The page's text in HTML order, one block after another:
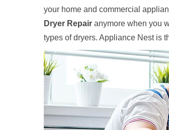
your home and commercial
Dryer Repair anymore when you
types of dryers. Appliance Nest is